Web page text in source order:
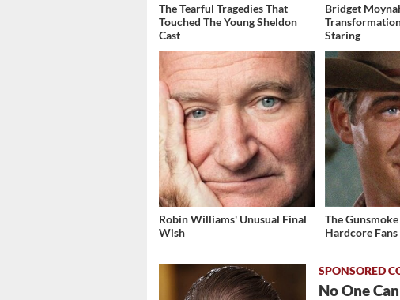
The Tearful Tragedies That
Touched The Young Sheldon
Cast
Bridget
Staring
Robin Williams' Unusual Final
Wish
The
Hardcore
No One